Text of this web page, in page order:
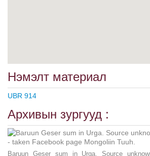
Нэмэлт материал
UBR 914
Архивын зургууд :
Baruun Geser sum in Urga. Source